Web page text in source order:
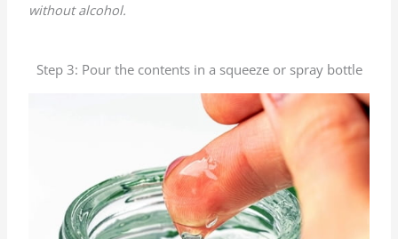
without alcohol.
Step 3: Pour the contents in a squeeze or spray bottle